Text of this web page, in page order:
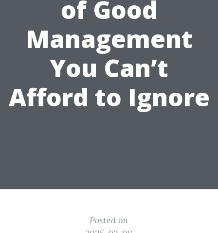
of Good
Management
You Can’t
Afford to Ignore
Posted on